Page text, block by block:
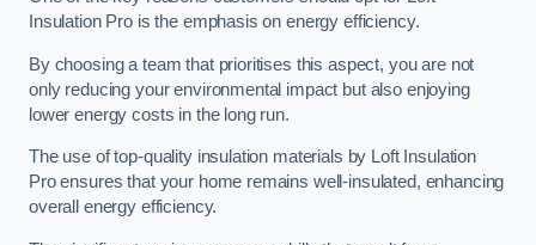
Insulation Pro is the emphasis on energy efficiency.
By choosing a team that prioritises this aspect, you are not
only reducing your environmental impact but also enjoying
lower energy costs in the long run.
The use of top-quality insulation materials by Loft Insulation
Pro ensures that your home remains well-insulated, enhancing
overall energy efficiency.